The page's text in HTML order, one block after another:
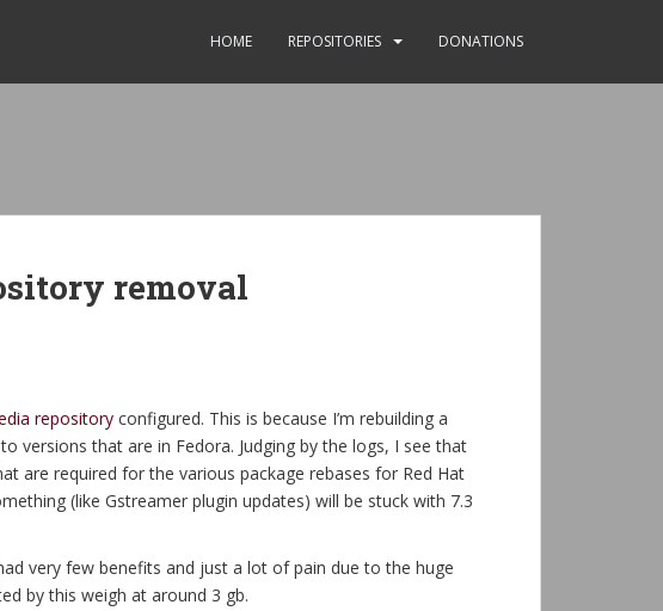
HOME REPOSITORIES DONATIONS
removal
repository configured. This is because I’m rebuilding a
versions that are in Fedora. Judging by the logs, I see that
are required for the various package rebases for Red Hat
(like Gstreamer plugin updates) will be stuck with 7.3
very few benefits and just a lot of pain due to the huge
by this weigh at around 3 gb.